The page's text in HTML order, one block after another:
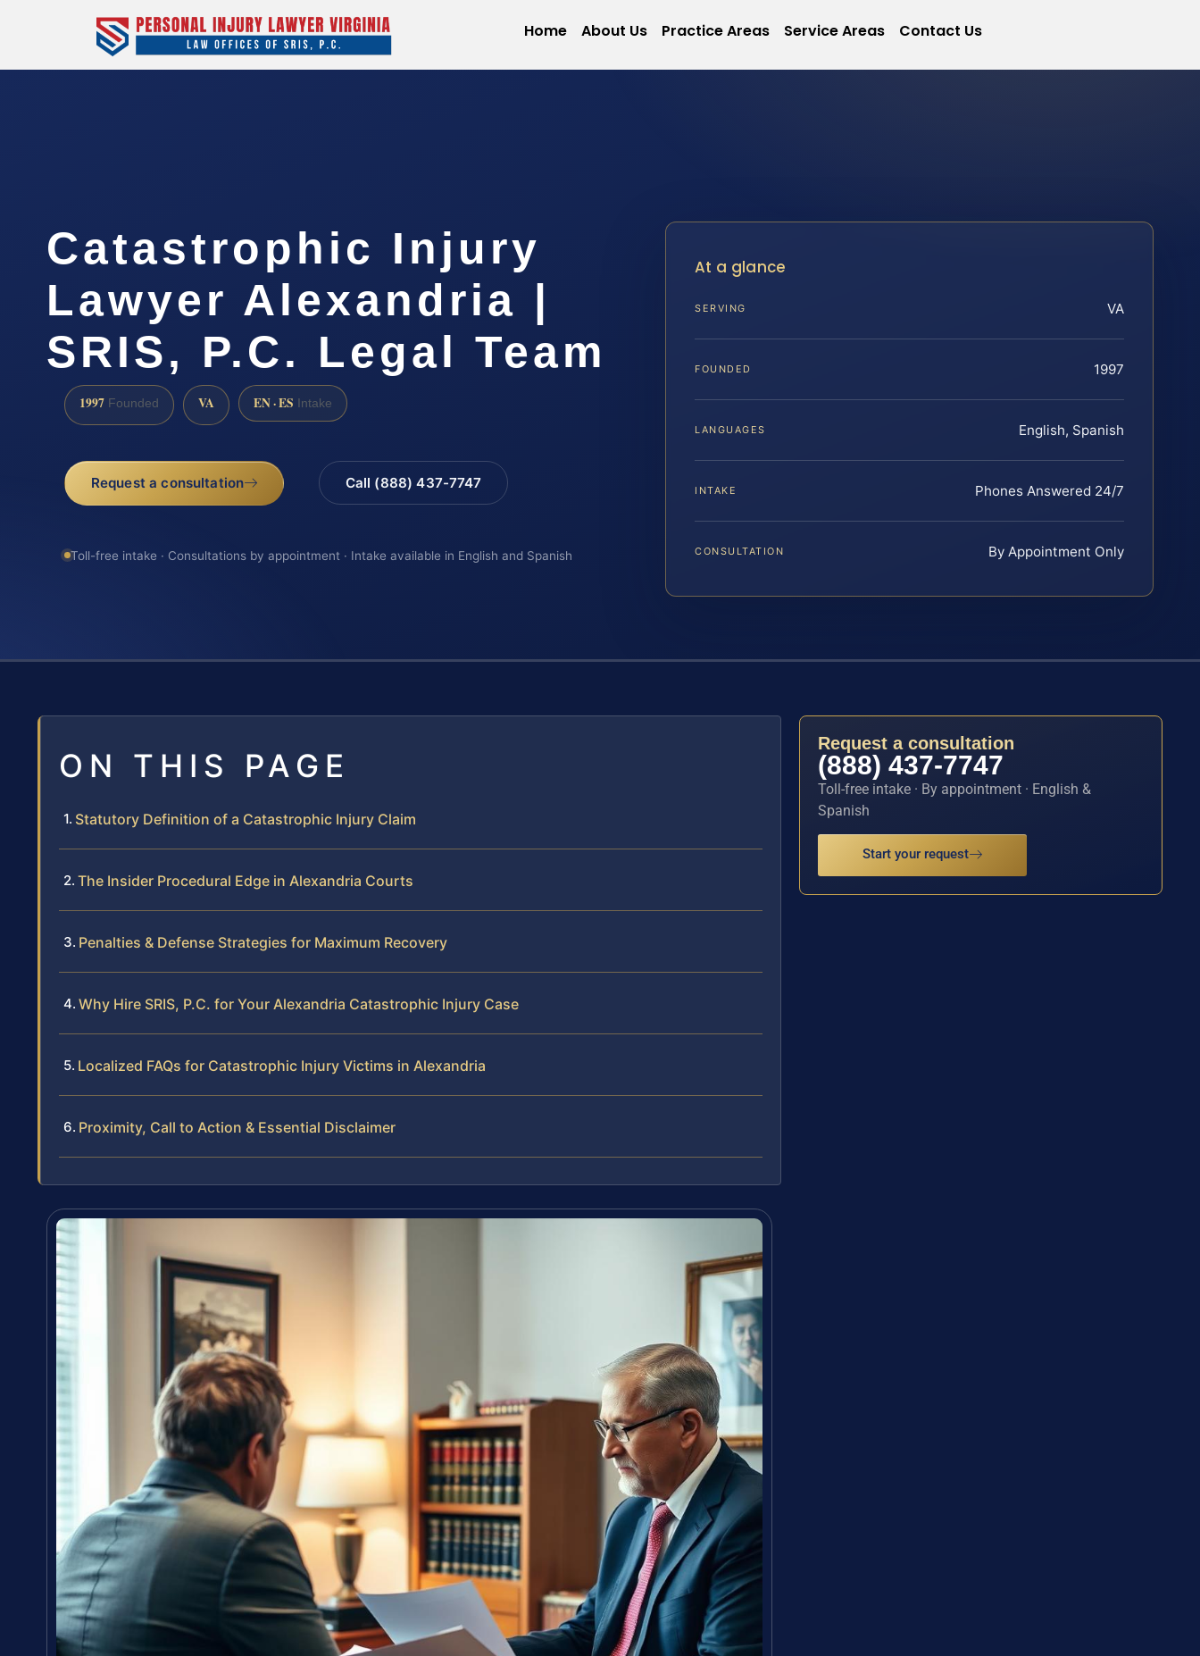
Home About Us Practice Areas Service Areas Contact Us
Catastrophic Injury
Lawyer Alexandria |
SRIS, P.C. Legal Team
1997 Founded VA EN · ES Intake
Request a consultation Call (888) 437-7747
Toll-free intake · Consultations by appointment · Intake available in English and Spanish
At a glance
SERVING VA
FOUNDED 1997
LANGUAGES English, Spanish
INTAKE Phones Answered 24/7
CONSULTATION By Appointment Only
ON THIS PAGE
Statutory Definition of a Catastrophic Injury Claim
The Insider Procedural Edge in Alexandria Courts
Penalties & Defense Strategies for Maximum Recovery
Why Hire SRIS, P.C. for Your Alexandria Catastrophic Injury Case
Localized FAQs for Catastrophic Injury Victims in Alexandria
Proximity, Call to Action & Essential Disclaimer
Request a consultation
(888) 437-7747
Toll-free intake · By appointment · English &
Spanish
Start your request